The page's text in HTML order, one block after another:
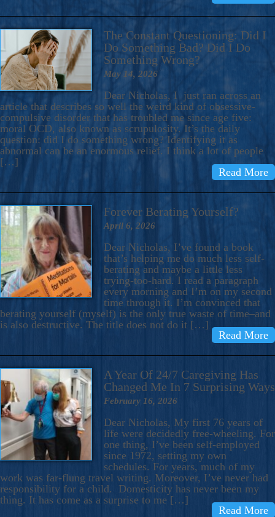
The Constant Questioning: Did I
Do Something Bad? Did I Do
Something Wrong?
May 14, 2026
Dear Nicholas, I just ran across an
article that describes so well the weird kind of obsessive-
compulsive disorder that has troubled me since age five:
moral OCD, also known as scrupulosity. It’s the daily
question: did I do something wrong? Identifying it as
abnormal can be an enormous relief. I think a lot of people
[…]
Read More
Forever Berating Yourself?
April 6, 2026
Dear Nicholas, I’ve found a book
that’s helping me do much less self-
berating and maybe a little less
trying-too-hard. I read a paragraph
every morning and I’m on my second
time through it. I’m convinced that
berating yourself (myself) is the only true waste of time–and
is also destructive. The title does not do it […]
Read More
A Year Of 24/7 Caregiving Has
Changed Me In 7 Surprising Ways
February 16, 2026
Dear Nicholas, My first 76 years of
life were decidedly free-wheeling. For
one thing, I’ve been self-employed
since 1972, setting my own
schedules. For years, much of my
work was far-flung travel writing. Moreover, I’ve never had
responsibility for a child. Domesticity has never been my
thing. It has come as a surprise to me […]
Read More